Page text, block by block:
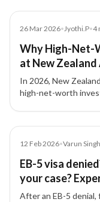
26 Mar 2026•Jyothi.P•4
Why High-Net-
at New Zealand
In 2026, New
high-net-worth
Article
12 Feb 2026•Varun Singh
EB-5 visa
your case?
After an EB-5 denial,